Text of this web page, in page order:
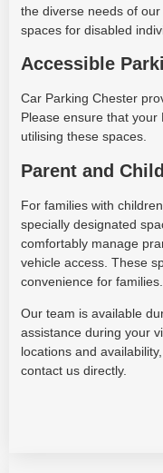
the diverse needs of
spaces for disabled
Accessible
Car Parking Chester
Please ensure that your
utilising these spaces.
Parent and
For families with
specially designated
comfortably manage
vehicle access. These
convenience for families.
Our team is available
assistance during your
locations and
contact us directly.